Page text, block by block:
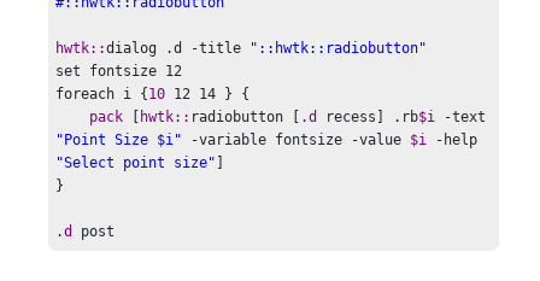
hwtk::dialog .d -title
"::hwtk::radiobutton"
set fontsize 12
foreach i { 10 12 14 } {
pack
hwtk:: radiobutton .d recess .rb$i
"Point Size $i" -variable fontsize -value $i
"Select point size"
}
.d post